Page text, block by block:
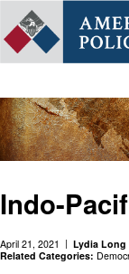
Indo-
April 21, 2021
Lydia Long
Related Categories: